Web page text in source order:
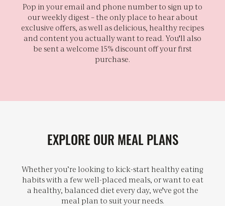
Pop in your email and phone number to sign up to
our weekly digest – the only place to hear about
exclusive offers, as well as delicious, healthy recipes
and content you actually want to read. You'll also
be sent a welcome 15% discount off your first
purchase.
EXPLORE OUR MEAL PLANS
Whether you’re looking to kick-start healthy eating
habits with a few well-placed meals, or want to eat
a healthy, balanced diet every day, we've got the
meal plan to suit your needs.